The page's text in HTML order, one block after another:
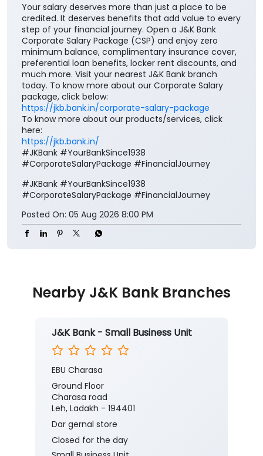
Your salary deserves more than just a place to be
credited. It deserves benefits that add value to every
step of your financial journey. Open a J&K Bank
Corporate Salary Package (CSP) and enjoy zero
minimum balance, complimentary insurance cover,
preferential loan benefits, locker rent discounts, and
much more. Visit your nearest J&K Bank branch
today. To know more about our Corporate Salary
package, click below:
https://jkb.bank.in/corporate-salary-package
To know more about our products/services, click
here:
https://jkb.bank.in/
#JKBank #YourBankSince1938
#CorporateSalaryPackage #FinancialJourney
#JKBank #YourBankSince1938
#CorporateSalaryPackage #FinancialJourney
Posted On: 05 Aug 2026 8:00 PM
Nearby J&K Bank Branches
J&K Bank - Small Business Unit
EBU Charasa
Ground Floor
Charasa road
Leh, Ladakh - 194401
Dar gernal store
Closed for the day